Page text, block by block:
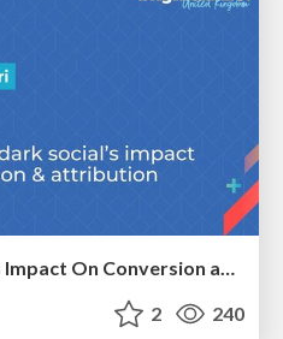
Measuring Dark Social's Impact On Conversion and Attribution
2 240